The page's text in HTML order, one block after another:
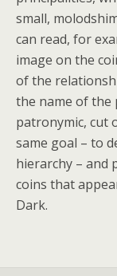
small,
can read, for
image on the
of the
the name of the
patronymic, cut
same goal – to
hierarchy – and
coins that
Dark.